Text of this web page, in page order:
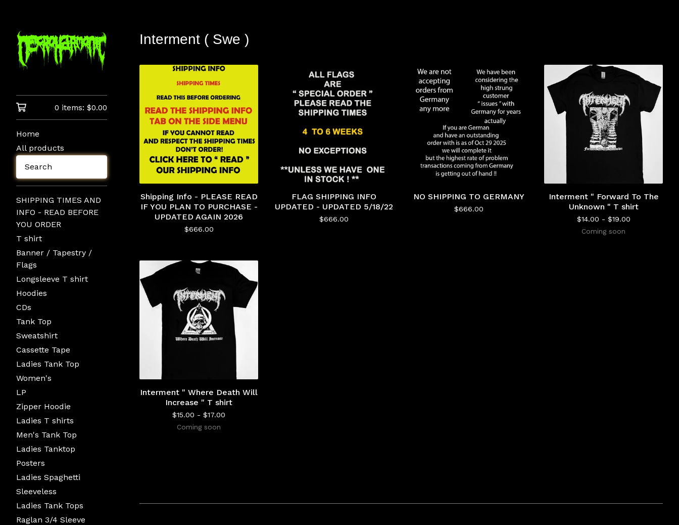
0 items: $0.00
Home
All products
Search
SHIPPING TIMES AND
INFO - READ BEFORE
YOU ORDER
T shirt
Banner / Tapestry /
Flags
Longsleeve T shirt
Hoodies
CDs
Tank Top
Sweatshirt
Cassette Tape
Ladies Tank Top
Women's
LP
Zipper Hoodie
Ladies T shirts
Men's Tank Top
Ladies Tanktop
Posters
Ladies Spaghetti
Sleeveless
Ladies Tank Tops
Raglan 3/4 Sleeve
Interment ( Swe )
Shipping Info - PLEASE READ
IF YOU PLAN TO PURCHASE -
UPDATED AGAIN 2026
$666.00
FLAG SHIPPING INFO
UPDATED - UPDATED 5/18/22
$666.00
NO SHIPPING TO GERMANY
$666.00
Interment " Forward To The
Unknown " T shirt
$14.00 - $19.00
Coming soon
Interment " Where Death Will
Increase " T shirt
$15.00 - $17.00
Coming soon